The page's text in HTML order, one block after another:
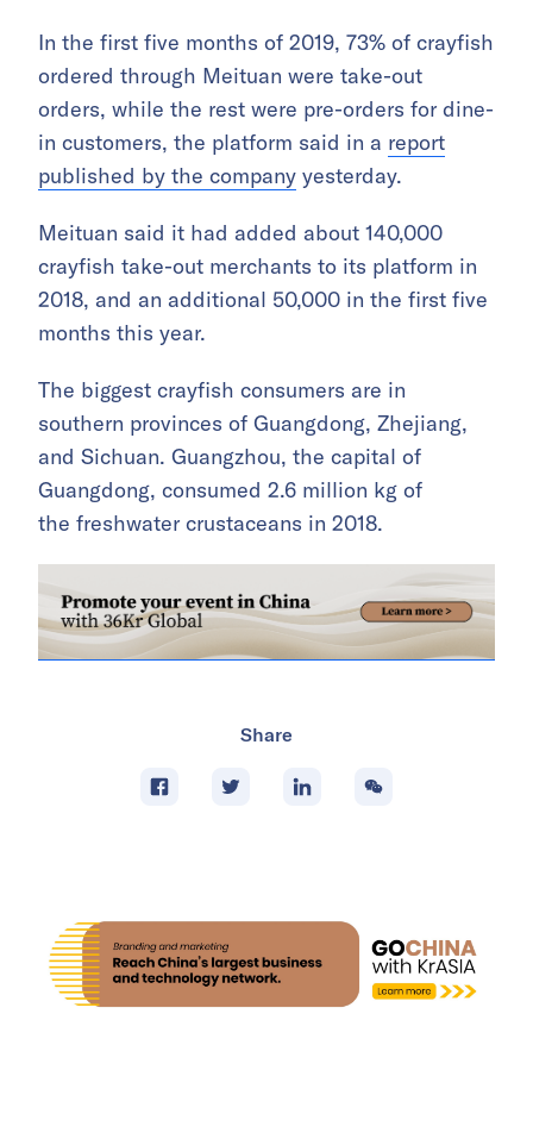
In the first five months of 2019, 73% of crayfish
ordered through Meituan were take-out
orders, while the rest were pre-orders for dine-
in customers, the platform said in a report
published by the company yesterday.
Meituan said it had added about 140,000
crayfish take-out merchants to its platform in
2018, and an additional 50,000 in the first five
months this year.
The biggest crayfish consumers are in
southern provinces of Guangdong, Zhejiang,
and Sichuan. Guangzhou, the capital of
Guangdong, consumed 2.6 million kg of
the freshwater crustaceans in 2018.
Share